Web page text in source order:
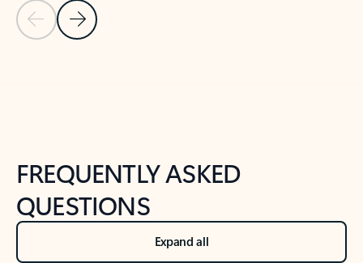
Previous Slide
Next Slide
FREQUENTLY ASKED
QUESTIONS
Expand all